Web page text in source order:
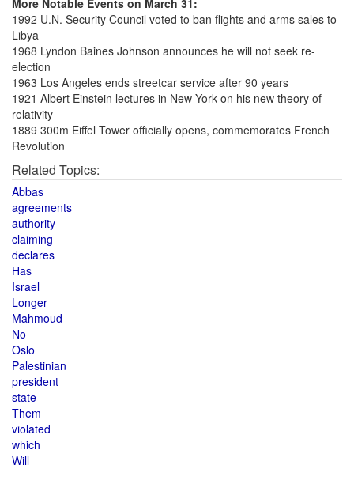
More Notable Events on March 31:
1992 U.N. Security Council voted to ban flights and arms sales to
Libya
1968 Lyndon Baines Johnson announces he will not seek re-
election
1963 Los Angeles ends streetcar service after 90 years
1921 Albert Einstein lectures in New York on his new theory of
relativity
1889 300m Eiffel Tower officially opens, commemorates French
Revolution
Related Topics:
Abbas
agreements
authority
claiming
declares
Has
Israel
Longer
Mahmoud
No
Oslo
Palestinian
president
state
Them
violated
which
Will